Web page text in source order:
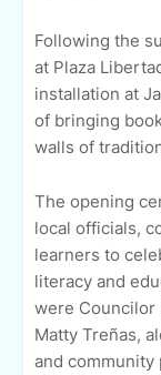
Following the
at Plaza
installation at
of bringing
walls of
The opening
local officials,
learners to
literacy and
were Councilor
Matty Treñas,
and community